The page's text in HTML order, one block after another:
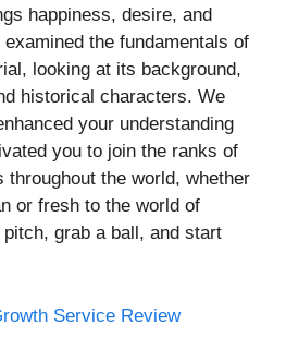
happiness, desire, and
the fundamentals of
looking at its background,
historical characters. We
your understanding
you to join the ranks of
throughout the world, whether
or fresh to the world of
grab a ball, and start
Service Review